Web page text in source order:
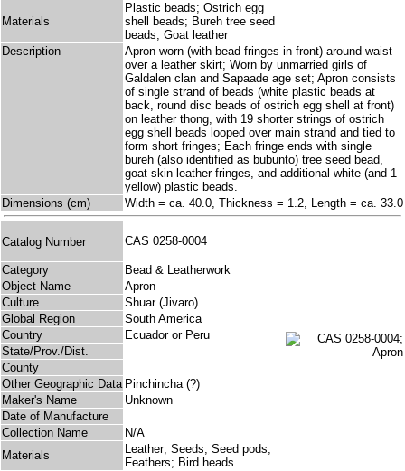
Materials
Plastic beads; Ostrich egg
shell beads; Bureh tree seed
beads; Goat leather
Description
Apron worn (with bead fringes in front) around waist
over a leather skirt; Worn by unmarried girls of
Galdalen clan and Sapaade age set; Apron consists
of single strand of beads (white plastic beads at
back, round disc beads of ostrich egg shell at front)
on leather thong, with 19 shorter strings of ostrich
egg shell beads looped over main strand and tied to
form short fringes; Each fringe ends with single
bureh (also identified as bubunto) tree seed bead,
goat skin leather fringes, and additional white (and 1
yellow) plastic beads.
Dimensions (cm)
Width = ca. 40.0, Thickness = 1.2, Length = ca. 33.0
Catalog Number CAS 0258-0004
Category
Bead & Leatherwork
Object Name
Apron
Culture
Shuar (Jivaro)
Global Region
South America
Country
Ecuador or Peru
State/Prov./Dist.
County
Other Geographic Data Pinchincha (?)
Maker's Name
Unknown
Date of Manufacture
Collection Name
N/A
Materials
Leather; Seeds; Seed pods;
Feathers; Bird heads